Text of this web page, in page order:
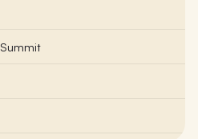
School